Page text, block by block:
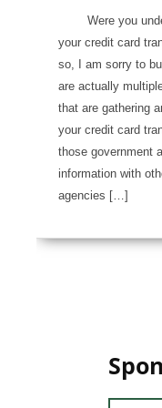
Were you
your credit card
so, I am sorry to
are actually
that are gathering
your credit card
those government
information with
agencies […]